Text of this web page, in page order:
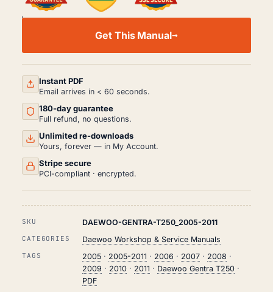
DAEWOO
WORKSHOP,
REPAIR
MANUAL
(2005-
2011)
Get This Manual
Instant PDF
Email arrives in < 60 seconds.
180-day guarantee
Full refund, no questions.
Unlimited re-downloads
Yours, forever — in My Account.
Stripe secure
PCI-compliant · encrypted.
SKU DAEWOO-GENTRA-T250_2005-2011
CATEGORIES Daewoo Workshop & Service Manuals
TAGS 2005· 2005-2011 · 2006 · 2007· 2008 ·
2009 · 2010· 2011 · Daewoo Gentra T250·
PDF